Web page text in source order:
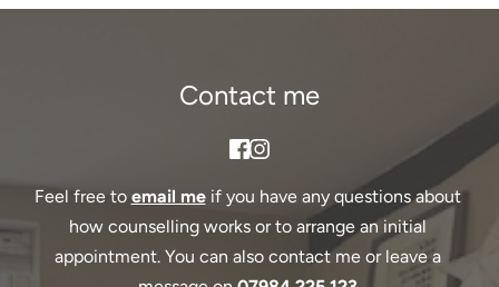
Contact me
Feel free to email me if you have any questions about
how counselling works or to arrange an initial
appointment. You can also contact me or leave a